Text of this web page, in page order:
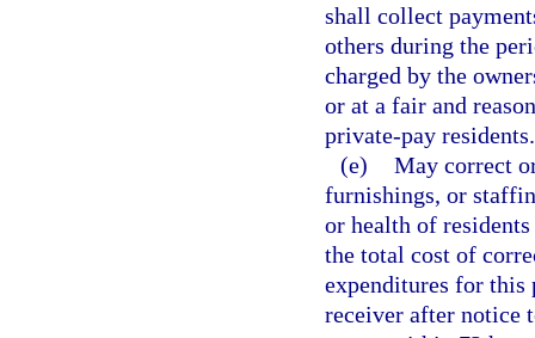
shall collect
others during the
charged by the
or at a fair and
private-pay residents.
(e) May correct
furnishings, or
or health of
the total cost of
expenditures for this
receiver after notice